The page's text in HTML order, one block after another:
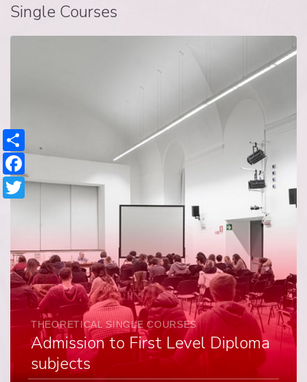
Single Courses
THEORETICAL SINGLE COURSES
Admission to First Level Diploma
subjects
Facebook
Twitter